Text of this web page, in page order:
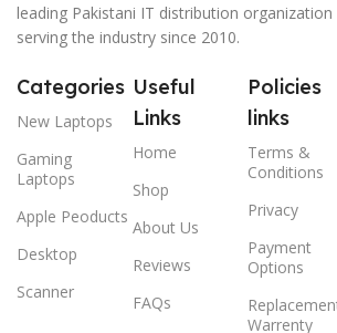
leading Pakistani IT distribution organization
serving the industry since 2010.
Categories
New Laptops
Gaming
Laptops
Apple Peoducts
Desktop
Scanner
Useful
Links
Home
Shop
About Us
Reviews
FAQs
Policies
links
Terms &
Conditions
Privacy
Payment
Options
Warrenty